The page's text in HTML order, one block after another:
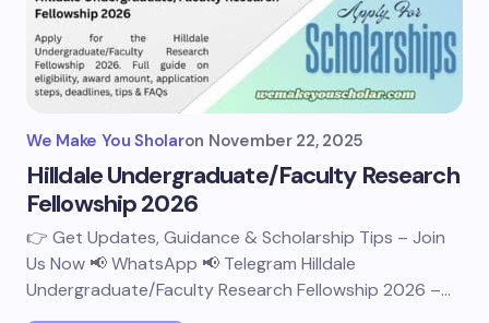
We Make You Sholaron November 22, 2025
Hilldale Undergraduate/Faculty Research
Fellowship 2026
👉 Get Updates, Guidance & Scholarship Tips – Join
Us Now 📢 WhatsApp 📢 Telegram Hilldale
Undergraduate/Faculty Research Fellowship 2026 –…